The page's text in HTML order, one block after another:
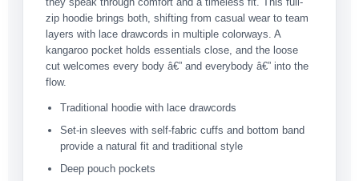
zip hoodie brings both, shifting from casual wear to team
layers with lace drawcords in multiple colorways. A
kangaroo pocket holds essentials close, and the loose
cut welcomes every body â€” and everybody â€” into the
flow.
Traditional hoodie with lace drawcords
Set-in sleeves with self-fabric cuffs and bottom band
provide a natural fit and traditional style
Deep pouch pockets